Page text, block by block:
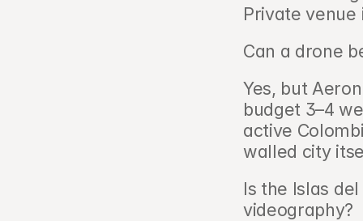
Private
Can a drone
Yes, but
budget 3–4
active
walled city
Is the Islas